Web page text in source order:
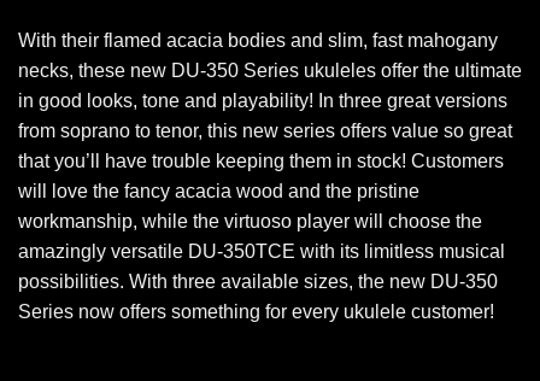
With their flamed acacia bodies and slim, fast mahogany
necks, these new DU-350 Series ukuleles offer the ultimate
in good looks, tone and playability! In three great versions
from soprano to tenor, this new series offers value so great
that you’ll have trouble keeping them in stock! Customers
will love the fancy acacia wood and the pristine
workmanship, while the virtuoso player will choose the
amazingly versatile DU-350TCE with its limitless musical
possibilities. With three available sizes, the new DU-350
Series now offers something for every ukulele customer!